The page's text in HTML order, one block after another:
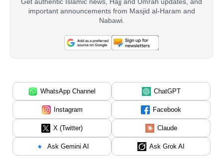
Get authentic Islamic news, Hajj and Umrah updates, and
important announcements from Masjid al-Haram and
Nabawi.
WhatsApp Channel ChatGPT
Instagram Facebook
X (Twitter) Claude
Ask Gemini AI Ask Grok AI